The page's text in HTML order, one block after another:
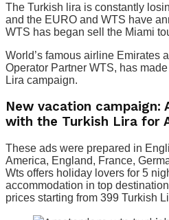
The Turkish lira is constantly
and the EURO and WTS have
WTS has began sell the Miami
World’s famous airline Emirates
Operator Partner WTS, has
Lira campaign.
New vacation campaign:
with the Turkish Lira for
These ads were prepared in
America, England, France,
Wts offers holiday lovers for 5
accommodation in top
prices starting from 399 Turkish